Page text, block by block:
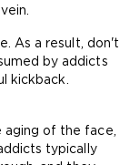
As a result, don't
by addicts
kickback.
aging of the face,
typically